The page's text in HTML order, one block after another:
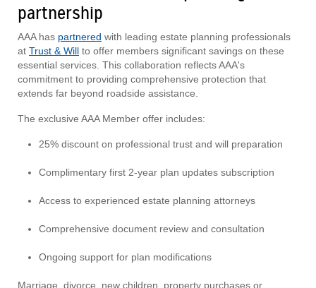
partnership
AAA has partnered with leading estate planning professionals
at Trust & Will to offer members significant savings on these
essential services. This collaboration reflects AAA's
commitment to providing comprehensive protection that
extends far beyond roadside assistance.
The exclusive AAA Member offer includes:
25% discount on professional trust and will preparation
Complimentary first 2-year plan updates subscription
Access to experienced estate planning attorneys
Comprehensive document review and consultation
Ongoing support for plan modifications
Marriage, divorce, new children, property purchases or